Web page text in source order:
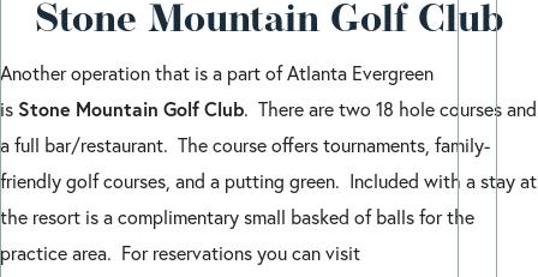
Stone Mountain Golf Club
Another operation that is a part of Atlanta Evergreen
is Stone Mountain GolfClub. There are two 18 hole courses and
a full bar/restaurant. The course offers tournaments, family-
friendly golf courses, and a putting green. Included with a stay at
the resort is a complimentary small basked of balls for the
practice area. For reservations you can visit